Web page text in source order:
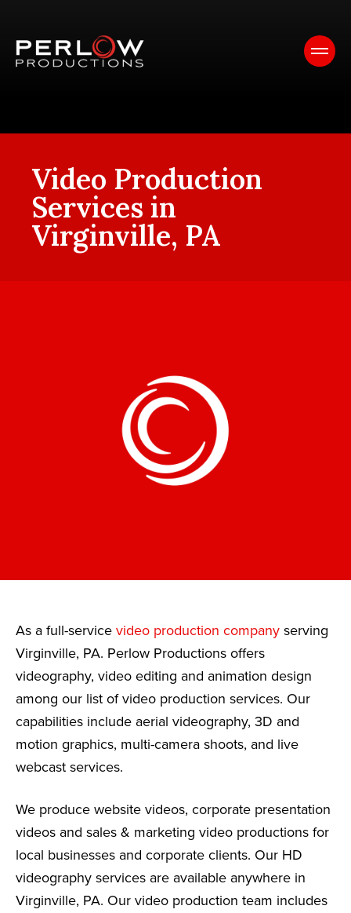
Video Production
Services in
Virginville, PA
As a full-service video production company serving
Virginville, PA. Perlow Productions offers
videography, video editing and animation design
among our list of video production services. Our
capabilities include aerial videography, 3D and
motion graphics, multi-camera shoots, and live
webcast services.
We produce website videos, corporate presentation
videos and sales & marketing video productions for
local businesses and corporate clients. Our HD
videography services are available anywhere in
Virginville, PA. Our video production team includes